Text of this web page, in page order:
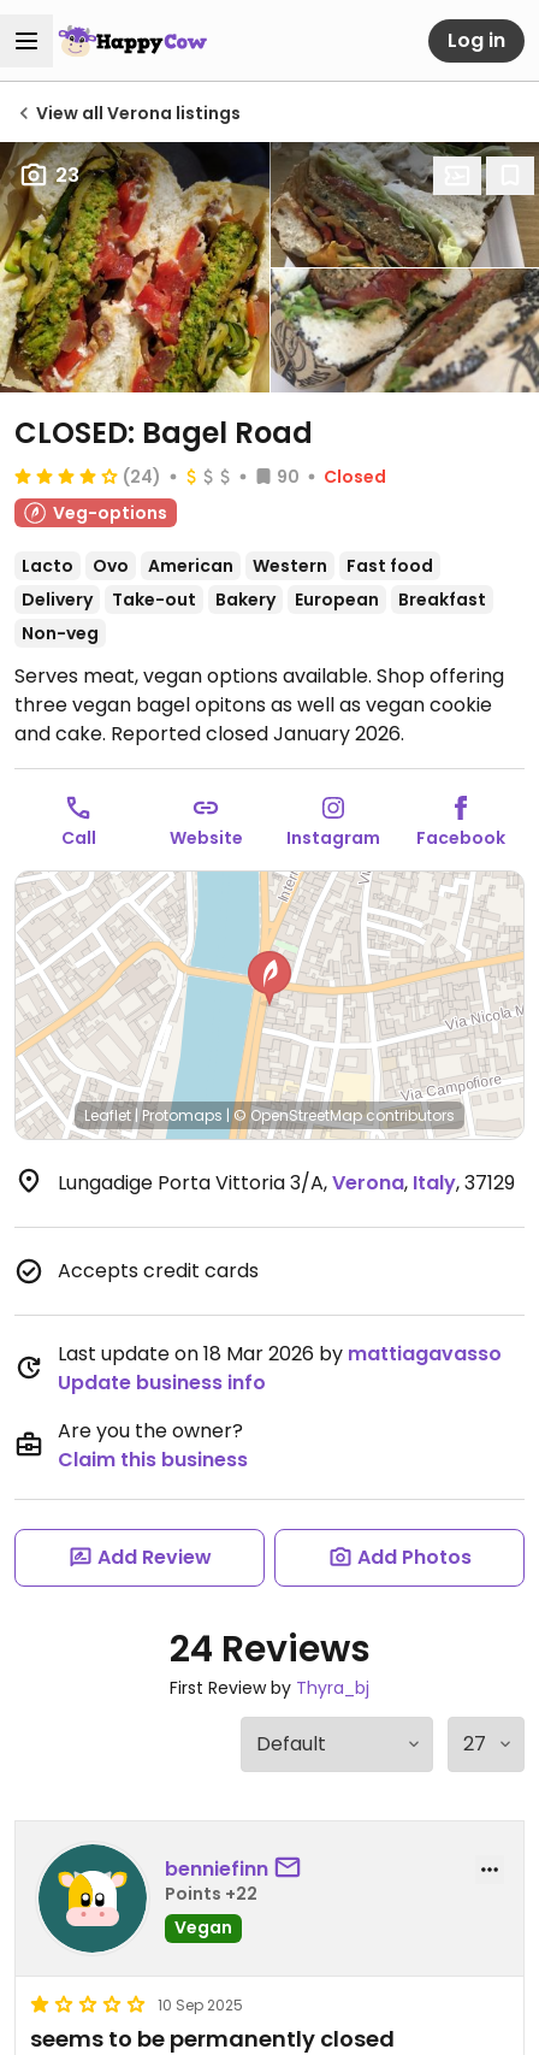
Log in
View all Verona listings
23
CLOSED: Bagel Road
(24) 90
Closed
Veg-options
Lacto Ovo American Western
Fast food
Delivery
Take-out Bakery European
Breakfast
Non-veg
Serves meat, vegan options available. Shop offering
three vegan bagel opitons as well as vegan cookie
and cake. Reported closed January 2026.
Call Website Instagram Facebook
Leaflet|Protomaps |© OpenStreetMapcontributors
Lungadige Porta Vittoria 3/A,Verona, Italy,37129
Accepts credit cards
Last update on 18 Mar 2026 by mattiagavasso
Update business info
Are you the owner?
Claim this business
Add Review Add Photos
24 Reviews
First Review by Thyra_bj
benniefinn
Points +22
Vegan
10 Sep 2025
seems to be permanently closed